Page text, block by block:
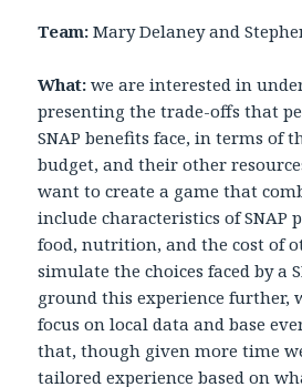
Team:Mary Delaney and
What: we are interested in
presenting the trade-offs that
SNAP benefits face, in terms of
budget, and their other
want to create a game that
include characteristics of SNAP
food, nutrition, and the cost of
simulate the choices faced by a
ground this experience further,
focus on local data and base
that, though given more time
tailored experience based on